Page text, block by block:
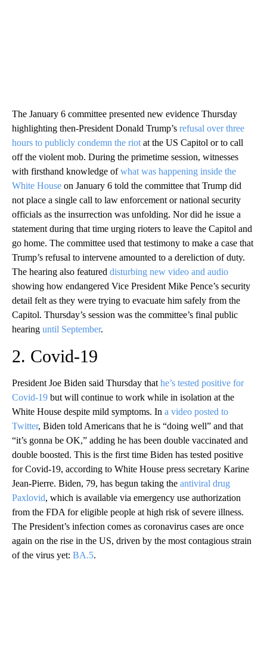
The January 6 committee presented new evidence Thursday
highlighting then-President Donald Trump’s refusal over three
hours to publicly condemn the riot at the US Capitol or to call
off the violent mob. During the primetime session, witnesses
with firsthand knowledge ofwhat was happening inside the
White House on January 6 told the committee that Trump did
not place a single call to law enforcement or national security
officials as the insurrection was unfolding. Nor did he issue a
statement during that time urging rioters to leave the Capitol and
go home. The committee used that testimony to make a case that
Trump’s refusal to intervene amounted to a dereliction of duty.
The hearing also featured disturbing new video and audio
showing how endangered Vice President Mike Pence’s security
detail felt as they were trying to evacuate him safely from the
Capitol. Thursday’s session was the committee’s final public
hearing until September.
2. Covid-19
President Joe Biden said Thursday that he’s tested positive for
Covid-19 but will continue to work while in isolation at the
White House despite mild symptoms. In a video posted to
Twitter, Biden told Americans that he is “doing well” and that
“it’s gonna be OK,” adding he has been double vaccinated and
double boosted. This is the first time Biden has tested positive
for Covid-19, according to White House press secretary Karine
Jean-Pierre. Biden, 79, has begun taking the antiviral drug
Paxlovid, which is available via emergency use authorization
from the FDA for eligible people at high risk of severe illness.
The President’s infection comes as coronavirus cases are once
again on the rise in the US, driven by the most contagious strain
of the virus yet: BA.5.